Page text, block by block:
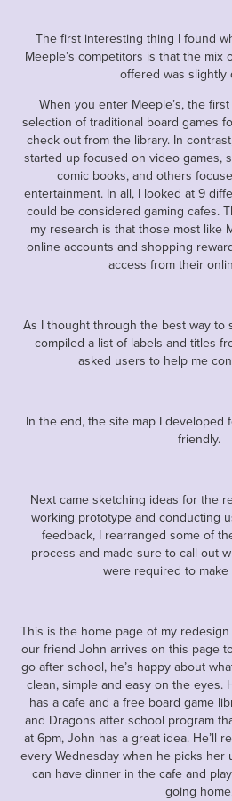
The first interesting thing I found
Meeple’s competitors is that the
offered was slightly
When you enter Meeple’s, the
selection of traditional board games
check out from the library. In
started up focused on video games,
comic books, and others
entertainment. In all, I looked at 9
could be considered gaming cafes.
my research is that those most like
online accounts and shopping
access from their
As I thought through the best way to
compiled a list of labels and titles
asked users to help me
In the end, the site map I developed
friendly.
Next came sketching ideas for the
working prototype and conducting
feedback, I rearranged some of
process and made sure to call out
were required to make
This is the home page of my
our friend John arrives on this page
go after school, he’s happy about
clean, simple and easy on the eyes.
has a cafe and a free board game
and Dragons after school program
at 6pm, John has a great idea. He’ll
every Wednesday when he picks her
can have dinner in the cafe and
going